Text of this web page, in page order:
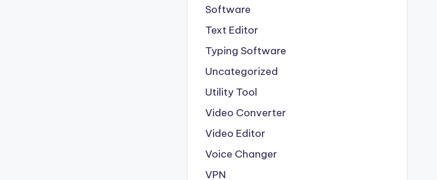
Software
Text Editor
Typing Software
Uncategorized
Utility Tool
Video Converter
Video Editor
Voice Changer
VPN